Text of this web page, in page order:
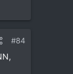
#84